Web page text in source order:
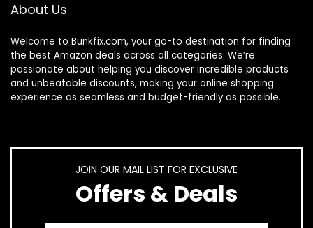
About Us
Welcome to Bunkfix.com, your go-to destination for finding
the best Amazon deals across all categories. We’re
passionate about helping you discover incredible products
and unbeatable discounts, making your online shopping
experience as seamless and budget-friendly as possible.
JOIN OUR MAIL LIST FOR EXCLUSIVE
Offers & Deals